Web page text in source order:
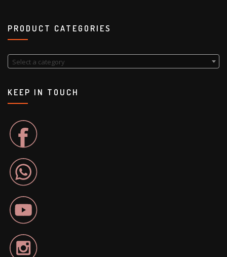
PRODUCT CATEGORIES
Select a category
KEEP IN TOUCH